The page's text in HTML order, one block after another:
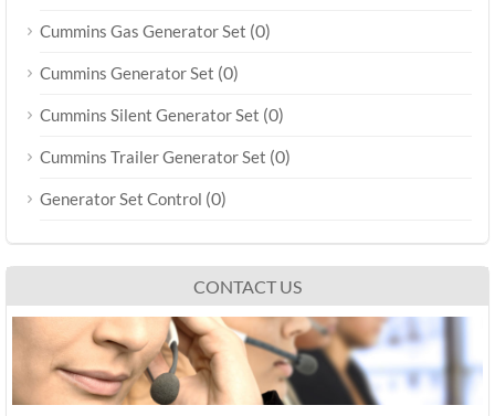
Cummins Gas Generator Set (0)
Cummins Generator Set (0)
Cummins Silent Generator Set (0)
Cummins Trailer Generator Set (0)
Generator Set Control (0)
CONTACT US